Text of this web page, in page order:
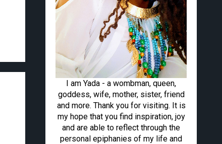
I am Yada - a wombman, queen,
goddess, wife, mother, sister, friend
and more. Thank you for visiting. It is
my hope that you find inspiration, joy
and are able to reflect through the
personal epiphanies of my life and